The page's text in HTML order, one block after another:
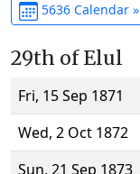
5636 Calendar »
29th of Elul
Fri, 15 Sep 1871
Wed, 2 Oct 1872
Sun, 21 Sep 1873